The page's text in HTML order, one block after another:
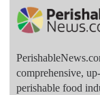
comprehensive,
perishable food